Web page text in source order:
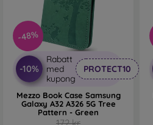
-48%
-10%
Rabatt
med
kupong
PROTECT10
Mezzo Book Case Samsung
Galaxy A32 A326 5G Tree
Pattern - Green